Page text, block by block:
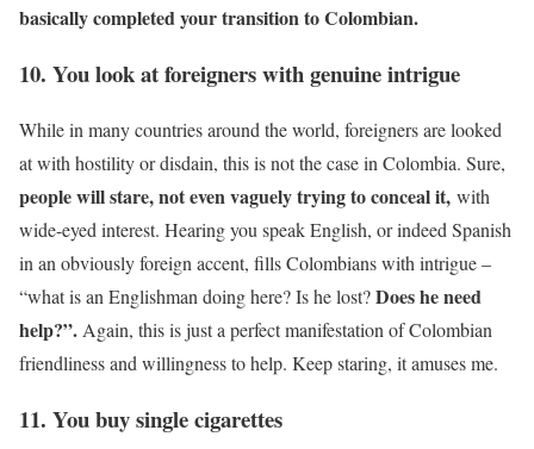
basically completed your transition to Colombian.
10. You look at foreigners with genuine intrigue
While in many countries around the world, foreigners are looked
at with hostility or disdain, this is not the case in Colombia. Sure,
people will stare, not even vaguely trying to conceal it, with
wide-eyed interest. Hearing you speak English, or indeed Spanish
in an obviously foreign accent, fills Colombians with intrigue –
“what is an Englishman doing here? Is he lost?Does he need
help?”. Again, this is just a perfect manifestation of Colombian
friendliness and willingness to help. Keep staring, it amuses me.
11. You buy single cigarettes